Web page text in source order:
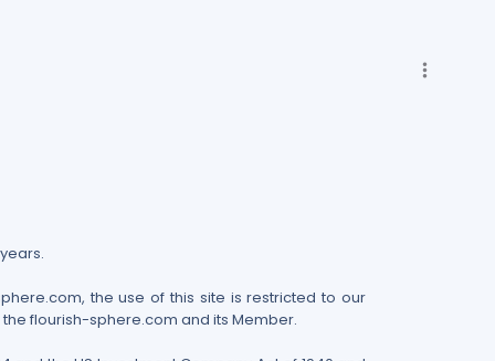
more_vert
the use of this site is restricted to our
flourish-sphere.com and its Member.